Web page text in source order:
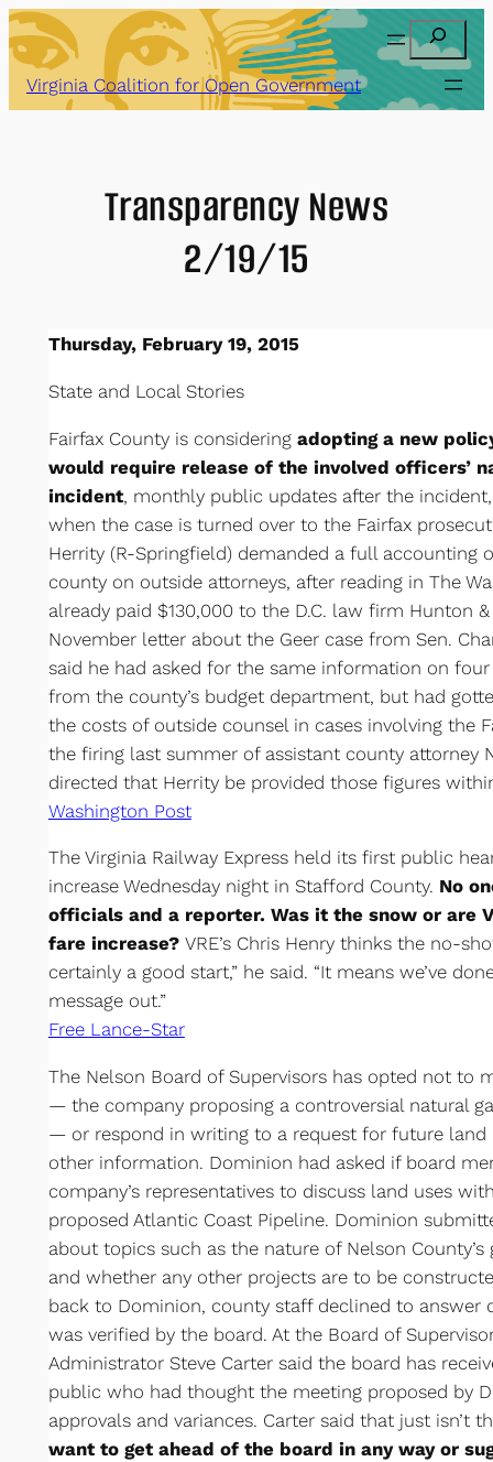
Skip
to
content
Search
Virginia Coalition for Open Government
Transparency News
2/19/15
Thursday, February 19, 2015
State and Local Stories
Fairfax County is considering adopting a new
would require release of the involved officers’
incident, monthly public updates after the
when the case is turned over to the Fairfax
Herrity (R-Springfield) demanded a full accounting
county on outside attorneys, after reading in The
already paid $130,000 to the D.C. law firm Hunton
November letter about the Geer case from Sen.
said he had asked for the same information on
from the county’s budget department, but had
the costs of outside counsel in cases involving the
the firing last summer of assistant county attorney
directed that Herrity be provided those figures
Washington Post
The Virginia Railway Express held its first public
increase Wednesday night in Stafford County. No
officials and a reporter. Was it the snow or are
fare increase?VRE’s Chris Henry thinks the no-
certainly a good start,” he said. “It means we’ve
message out.”
Free Lance-Star
The Nelson Board of Supervisors has opted not to
— the company proposing a controversial natural
— or respond in writing to a request for future land
other information. Dominion had asked if board
company’s representatives to discuss land uses
proposed Atlantic Coast Pipeline. Dominion
about topics such as the nature of Nelson
and whether any other projects are to be
back to Dominion, county staff declined to answer
was verified by the board. At the Board of
Administrator Steve Carter said the board has
public who had thought the meeting proposed by
approvals and variances. Carter said that just isn’t
want to get ahead of the board in any way or